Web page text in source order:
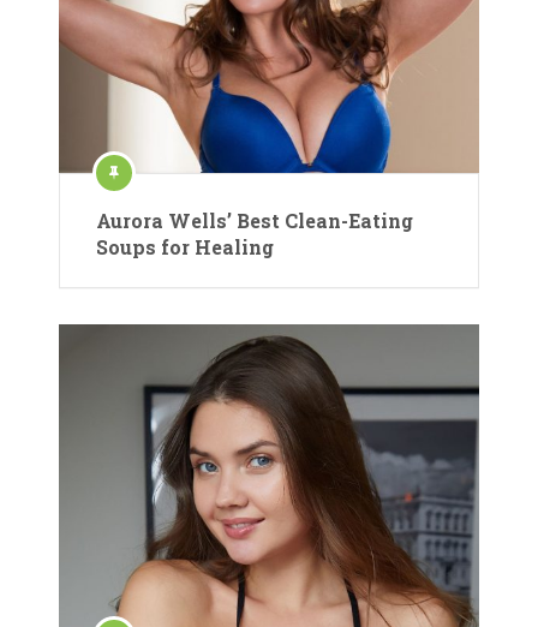
Aurora Wells’ Best Clean-Eating
Soups for Healing